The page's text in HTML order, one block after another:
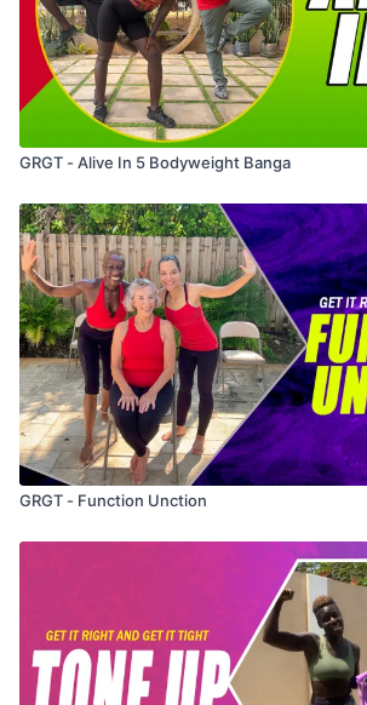
GRGT - Alive In 5 Bodyweight Banga
GRGT - Function Unction